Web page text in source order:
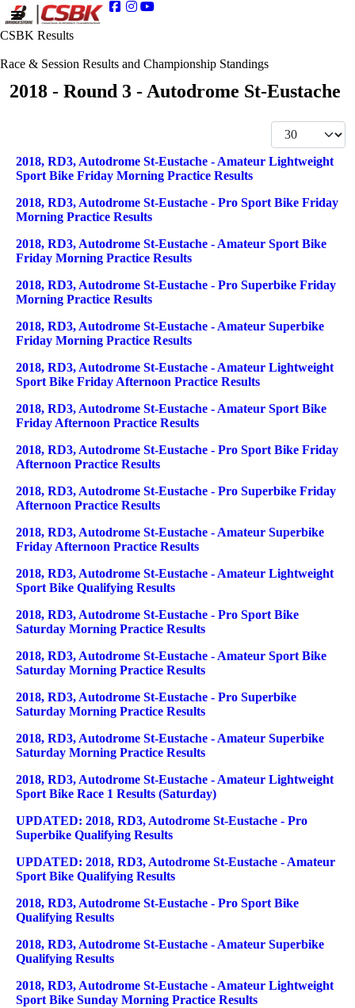
CSBK Results
Race & Session Results and Championship Standings
2018 - Round 3 - Autodrome St-Eustache
Display #
Articles
Title
2018, RD3, Autodrome St-Eustache - Amateur Lightweight
Sport Bike Friday Morning Practice Results
2018, RD3, Autodrome St-Eustache - Pro Sport Bike Friday
Morning Practice Results
2018, RD3, Autodrome St-Eustache - Amateur Sport Bike
Friday Morning Practice Results
2018, RD3, Autodrome St-Eustache - Pro Superbike Friday
Morning Practice Results
2018, RD3, Autodrome St-Eustache - Amateur Superbike
Friday Morning Practice Results
2018, RD3, Autodrome St-Eustache - Amateur Lightweight
Sport Bike Friday Afternoon Practice Results
2018, RD3, Autodrome St-Eustache - Amateur Sport Bike
Friday Afternoon Practice Results
2018, RD3, Autodrome St-Eustache - Pro Sport Bike Friday
Afternoon Practice Results
2018, RD3, Autodrome St-Eustache - Pro Superbike Friday
Afternoon Practice Results
2018, RD3, Autodrome St-Eustache - Amateur Superbike
Friday Afternoon Practice Results
2018, RD3, Autodrome St-Eustache - Amateur Lightweight
Sport Bike Qualifying Results
2018, RD3, Autodrome St-Eustache - Pro Sport Bike
Saturday Morning Practice Results
2018, RD3, Autodrome St-Eustache - Amateur Sport Bike
Saturday Morning Practice Results
2018, RD3, Autodrome St-Eustache - Pro Superbike
Saturday Morning Practice Results
2018, RD3, Autodrome St-Eustache - Amateur Superbike
Saturday Morning Practice Results
2018, RD3, Autodrome St-Eustache - Amateur Lightweight
Sport Bike Race 1 Results (Saturday)
UPDATED: 2018, RD3, Autodrome St-Eustache - Pro
Superbike Qualifying Results
UPDATED: 2018, RD3, Autodrome St-Eustache - Amateur
Sport Bike Qualifying Results
2018, RD3, Autodrome St-Eustache - Pro Sport Bike
Qualifying Results
2018, RD3, Autodrome St-Eustache - Amateur Superbike
Qualifying Results
2018, RD3, Autodrome St-Eustache - Amateur Lightweight
Sport Bike Sunday Morning Practice Results